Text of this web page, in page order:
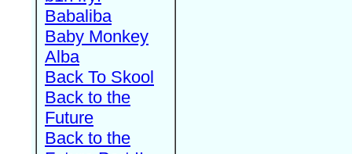
Babaliba
Baby Monkey
Alba
Back To Skool
Back to the
Future
Back to the